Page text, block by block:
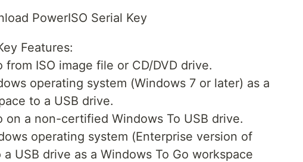
PowerISO Serial Key
Features:
from ISO image file or CD/DVD drive.
operating system (Windows 7 or later) as a
to a USB drive.
on a non-certified Windows To USB drive.
operating system (Enterprise version of
USB drive as a Windows To Go workspace